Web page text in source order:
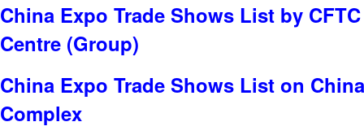
China Expo Trade Shows List by
Centre (Group)
China Expo Trade Shows List on
Complex